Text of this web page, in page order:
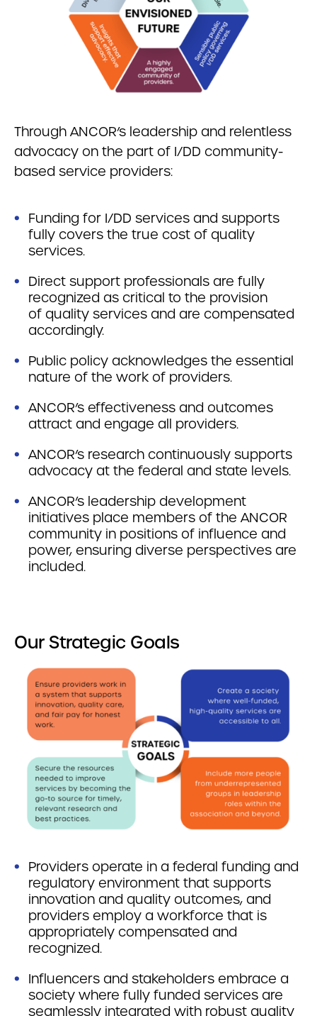
Through ANCOR’s leadership and relentless
advocacy on the part of I/DD community-
based service providers:
Funding for I/DD services and supports
fully covers the true cost of quality
services.
Direct support professionals are fully
recognized as critical to the provision
of quality services and are compensated
accordingly.
Public policy acknowledges the essential
nature of the work of providers.
ANCOR’s effectiveness and outcomes
attract and engage all providers.
ANCOR’s research continuously supports
advocacy at the federal and state levels.
ANCOR’s leadership development
initiatives place members of the ANCOR
community in positions of influence and
power, ensuring diverse perspectives are
included.
Our Strategic Goals
Providers operate in a federal funding and
regulatory environment that supports
innovation and quality outcomes, and
providers employ a workforce that is
appropriately compensated and
recognized.
Influencers and stakeholders embrace a
society where fully funded services are
seamlessly integrated with robust quality